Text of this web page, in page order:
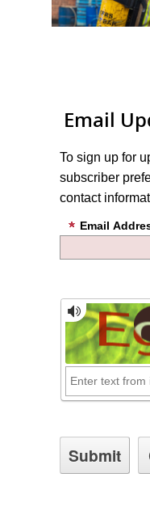
Email
To sign up for
subscriber
contact
Email